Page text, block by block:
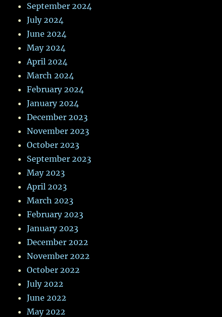
September 2024
July 2024
June 2024
May 2024
April 2024
March 2024
February 2024
January 2024
December 2023
November 2023
October 2023
September 2023
May 2023
April 2023
March 2023
February 2023
January 2023
December 2022
November 2022
October 2022
July 2022
June 2022
May 2022